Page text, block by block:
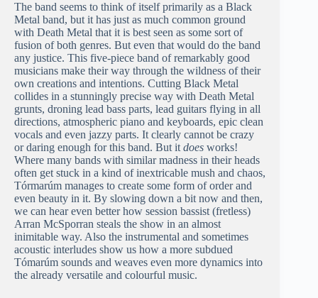
The band seems to think of itself primarily as a Black
Metal band, but it has just as much common ground
with Death Metal that it is best seen as some sort of
fusion of both genres. But even that would do the band
any justice. This five-piece band of remarkably good
musicians make their way through the wildness of their
own creations and intentions. Cutting Black Metal
collides in a stunningly precise way with Death Metal
grunts, droning lead bass parts, lead guitars flying in all
directions, atmospheric piano and keyboards, epic clean
vocals and even jazzy parts. It clearly cannot be crazy
or daring enough for this band. But it does works!
Where many bands with similar madness in their heads
often get stuck in a kind of inextricable mush and chaos,
Tórmarúm manages to create some form of order and
even beauty in it. By slowing down a bit now and then,
we can hear even better how session bassist (fretless)
Arran McSporran steals the show in an almost
inimitable way. Also the instrumental and sometimes
acoustic interludes show us how a more subdued
Tómarúm sounds and weaves even more dynamics into
the already versatile and colourful music.